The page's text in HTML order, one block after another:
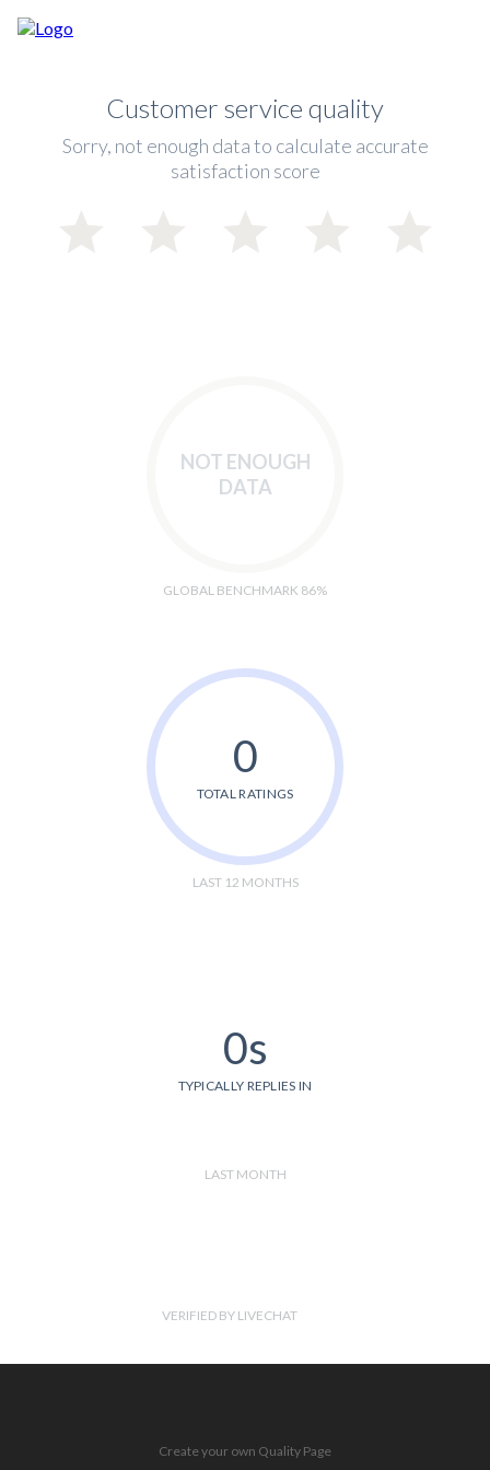
Customer service quality
Sorry, not enough data to calculate accurate
satisfaction score
NOT ENOUGH
DATA
GLOBAL BENCHMARK 86%
0
TOTAL RATINGS
LAST 12 MONTHS
0s
TYPICALLY REPLIES IN
LAST MONTH
VERIFIED BY LIVECHAT
Create your own Quality Page